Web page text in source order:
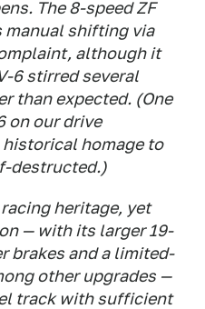
The 8-speed ZF
manual shifting via
although it
6 stirred several
than expected. (One
on our drive
homage to
destructed.)
racing heritage, yet
— with its larger 19-
brakes and a limited-
other upgrades —
track with sufficient